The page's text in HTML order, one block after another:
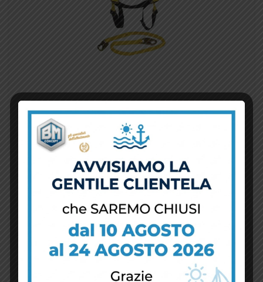
View Details Aggiungi al carrello
Safety Belt
$ 10.00